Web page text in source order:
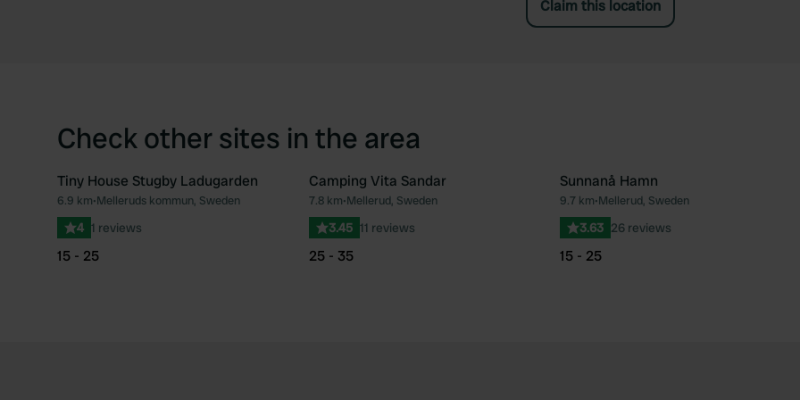
Claim this location
Check other sites in the area
Favourite
Tiny House Stugby Ladugarden
6.9 km•Melleruds kommun, Sweden
4 1 reviews
15 - 25
Favourite
Camping Vita Sandar
7.8 km•Mellerud, Sweden
3.45 11 reviews
25 - 35
Sunnanå Hamn
9.7 km•Mellerud, Sweden
3.63 26 reviews
15 - 25